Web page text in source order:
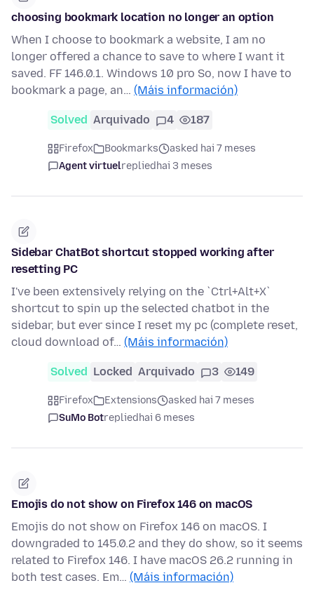
choosing bookmark location no longer an option
When I choose to bookmark a website, I am no
longer offered a chance to save to where I want it
saved. FF 146.0.1. Windows 10 pro So, now I have to
bookmark a page, an… (Máis información)
Solved Arquivado 4 187
Firefox Bookmarks
asked hai 7 meses
Agent virtuelrepliedhai 3 meses
Sidebar ChatBot shortcut stopped working after
resetting PC
I've been extensively relying on the `Ctrl+Alt+X`
shortcut to spin up the selected chatbot in the
sidebar, but ever since I reset my pc (complete reset,
cloud download of… (Máis información)
Solved Locked Arquivado 3 149
Firefox Extensions
asked hai 7 meses
SuMo Botrepliedhai 6 meses
Emojis do not show on Firefox 146 on macOS
Emojis do not show on Firefox 146 on macOS. I
downgraded to 145.0.2 and they do show, so it seems
related to Firefox 146. I have macOS 26.2 running in
both test cases. Em… (Máis información)